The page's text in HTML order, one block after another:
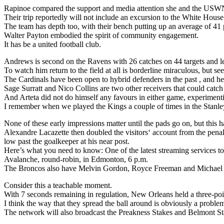
Rapinoe compared the support and media attention she and the
Their trip reportedly will not include an excursion to the White
The team has depth too, with their bench putting up an average of 41
Walter Payton embodied the spirit of community engagement.
It has be a united football club.
Andrews is second on the Ravens with 26 catches on 44 targets and
To watch him return to the field at all is borderline miraculous, but
The Cardinals have been open to hybrid defenders in the past , and
Sage Surratt and Nico Collins are two other receivers that could
And Arteta did not do himself any favours in either game,
I remember when we played the Kings a couple of times in the
None of these early impressions matter until the pads go on, but this
Alexandre Lacazette then doubled the visitors‘ account from the
low past the goalkeeper at his near post.
Here’s what you need to know: One of the latest streaming services
Avalanche, round-robin, in Edmonton, 6 p.m.
The Broncos also have Melvin Gordon, Royce Freeman and
Consider this a teachable moment.
With 7 seconds remaining in regulation, New Orleans held a three-
I think the way that they spread the ball around is obviously a
The network will also broadcast the Preakness Stakes and Belmont